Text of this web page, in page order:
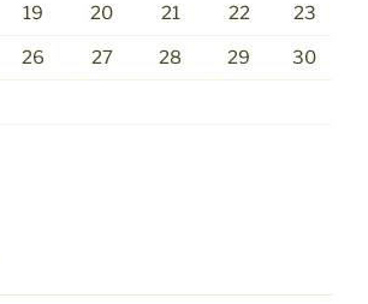
19 20 21 22 23
26 27 28 29 30